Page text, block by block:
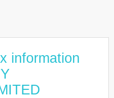
information